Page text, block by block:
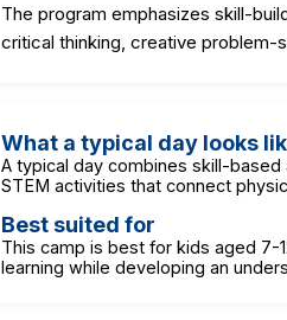
The program emphasizes skill-
critical thinking, creative
What a typical day looks
A typical day combines skill-
STEM activities that connect
Best suited for
This camp is best for kids aged 7-
learning while developing an